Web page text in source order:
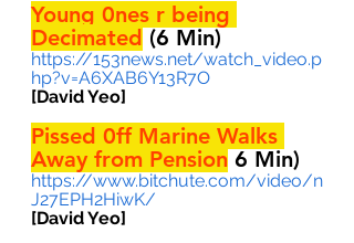
Young 0nes r being
Decimated (6 Min)
https://153news.net/watch_video.p
hp?v=A6XAB6Y13R7O
[David Yeo]
Pissed 0ff Marine Walks
Away from Pension 6 Min)
https://www.bitchute.com/video/n
J27EPH2HiwK/
[David Yeo]